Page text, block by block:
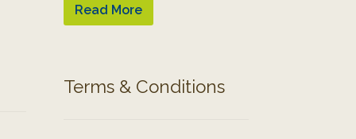
Read More
Terms & Conditions